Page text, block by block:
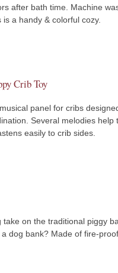
after bath time. Machine
a handy & colorful cozy.
Crib Toy
panel for cribs
Several melodies help
easily to crib sides.
take on the traditional piggy
dog bank? Made of fire-